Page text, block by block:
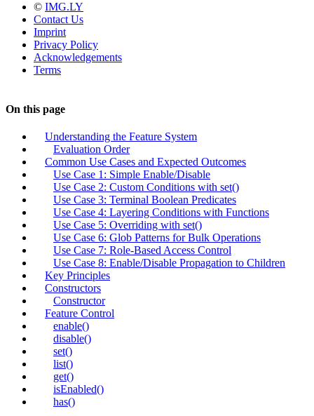
© IMG.LY
Contact Us
Imprint
Privacy Policy
Acknowledgements
Terms
On this page
Understanding the Feature System
Evaluation Order
Common Use Cases and Expected Outcomes
Use Case 1: Simple Enable/Disable
Use Case 2: Custom Conditions with set()
Use Case 3: Terminal Boolean Predicates
Use Case 4: Layering Conditions with Functions
Use Case 5: Overriding with set()
Use Case 6: Glob Patterns for Bulk Operations
Use Case 7: Role-Based Access Control
Use Case 8: Enable/Disable Propagation to Children
Key Principles
Constructors
Constructor
Feature Control
enable()
disable()
set()
list()
get()
isEnabled()
has()